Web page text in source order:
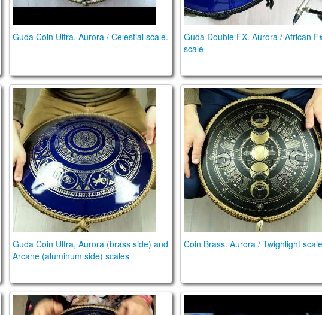
Guda Coin Ultra. Aurora / Celestial scale.
Guda Double FX. Aurora / African
scale
scale
Guda Coin Ultra, Aurora (brass side) and Arcane (aluminum
Guda Coin Ultra, Aurora (brass side) and
Arcane (aluminum side) scales
Coin Brass. Aurora /
Coin Brass. Aurora / Twighlight
Coin Brass. Aurora (key of D major)/Celtic Minor scales